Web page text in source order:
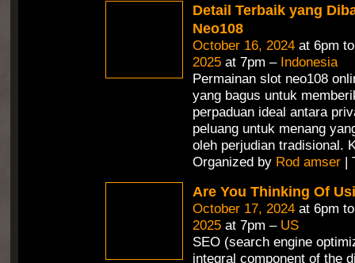
Detail Terbaik yang
Neo108
October 16, 2024at 6pm
2025at 7pm – Indonesia
Permainan slot neo108
yang bagus untuk
perpaduan ideal antara
peluang untuk menang
oleh perjudian tradisional.
Organized by Rod amser|
Are You Thinking Of
October 17, 2024at 6pm
2025at 7pm – US
SEO (search engine
integral component of the